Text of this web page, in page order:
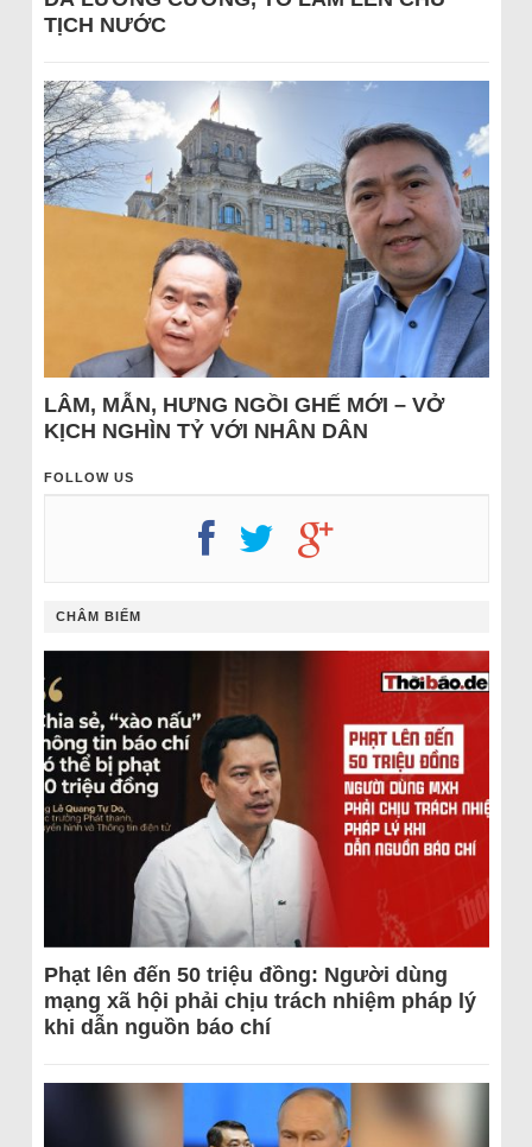
TỊCH NƯỚC
LÂM, MẪN, HƯNG NGỒI GHẾ MỚI – VỞ
KỊCH NGHÌN TỶ VỚI NHÂN DÂN
FOLLOW US
CHÂM BIẾM
Phạt lên đến 50 triệu đồng: Người dùng
mạng xã hội phải chịu trách nhiệm pháp lý
khi dẫn nguồn báo chí